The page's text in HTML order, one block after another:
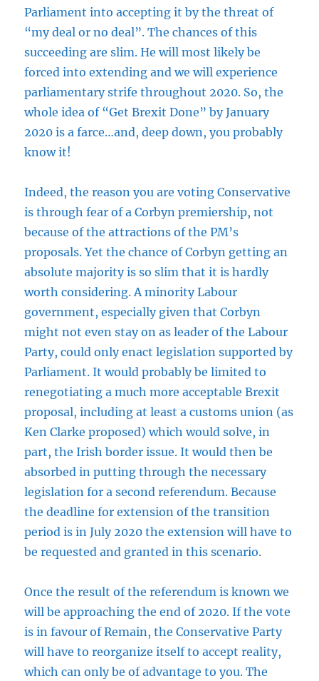
Parliament into accepting it by the threat of
“my deal or no deal”. The chances of this
succeeding are slim. He will most likely be
forced into extending and we will experience
parliamentary strife throughout 2020. So, the
whole idea of “Get Brexit Done” by January
2020 is a farce…and, deep down, you probably
know it!
Indeed, the reason you are voting Conservative
is through fear of a Corbyn premiership, not
because of the attractions of the PM’s
proposals. Yet the chance of Corbyn getting an
absolute majority is so slim that it is hardly
worth considering. A minority Labour
government, especially given that Corbyn
might not even stay on as leader of the Labour
Party, could only enact legislation supported by
Parliament. It would probably be limited to
renegotiating a much more acceptable Brexit
proposal, including at least a customs union (as
Ken Clarke proposed) which would solve, in
part, the Irish border issue. It would then be
absorbed in putting through the necessary
legislation for a second referendum. Because
the deadline for extension of the transition
period is in July 2020 the extension will have to
be requested and granted in this scenario.
Once the result of the referendum is known we
will be approaching the end of 2020. If the vote
is in favour of Remain, the Conservative Party
will have to reorganize itself to accept reality,
which can only be of advantage to you. The